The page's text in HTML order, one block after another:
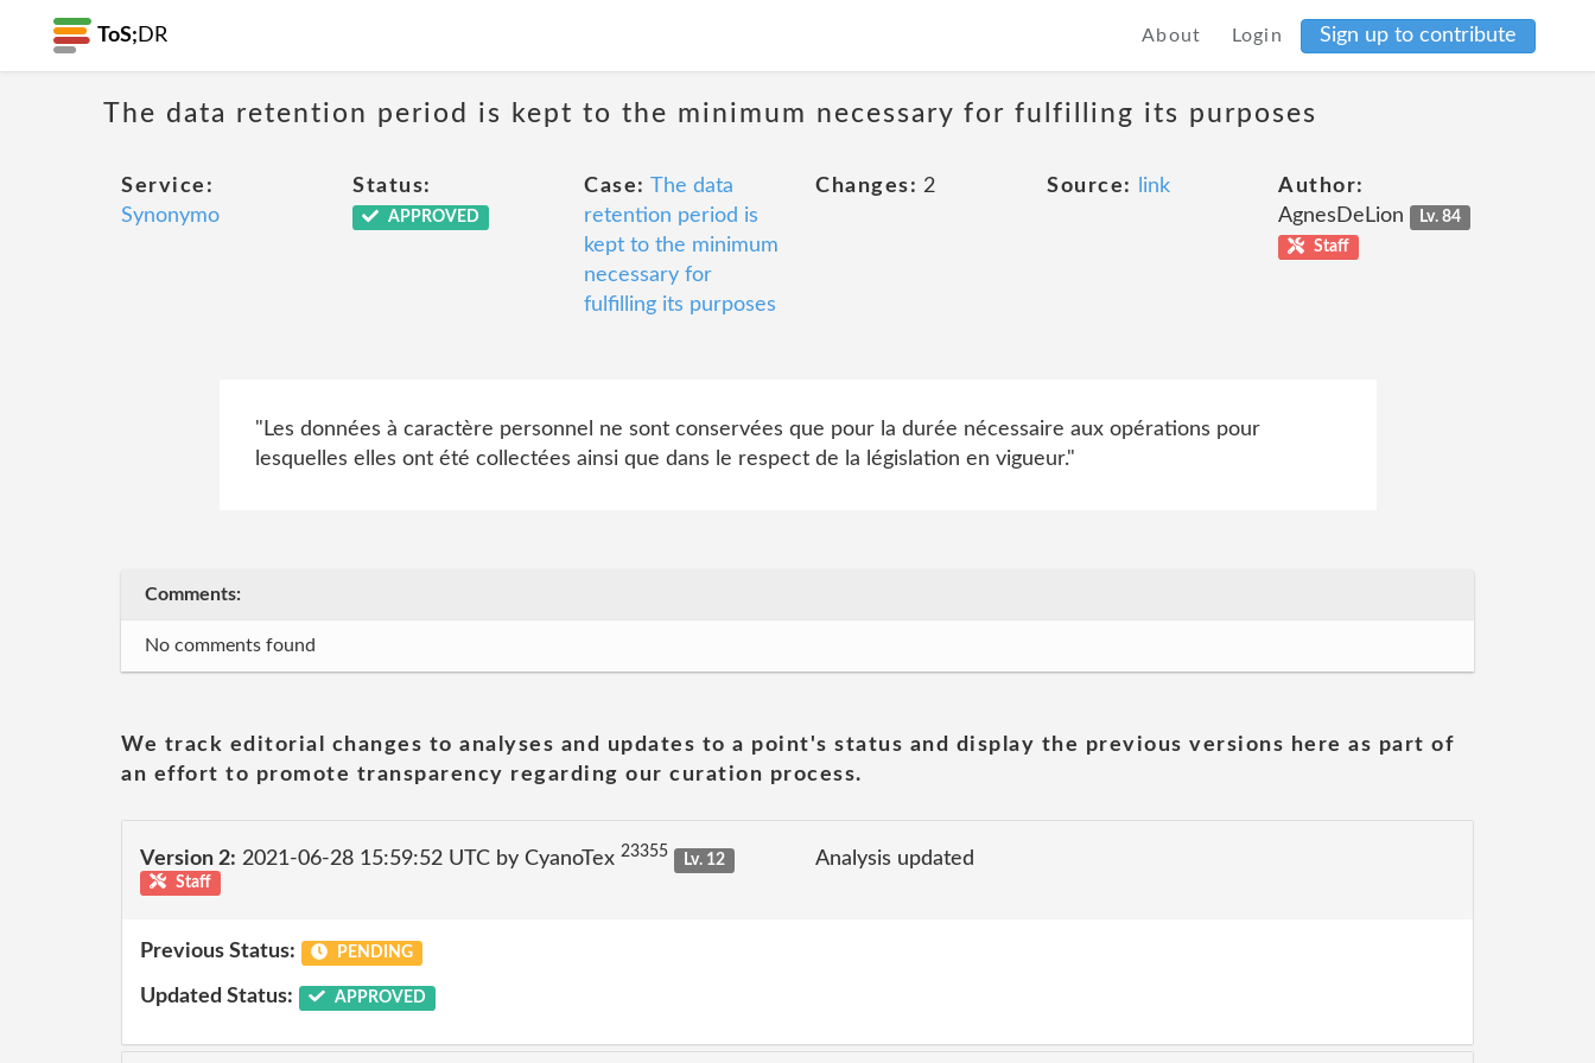
ToS; DR About Login Sign up to contribute
The data retention period is kept to the minimum necessary for fulfilling its purposes
Service:
Synonymo
Status:
APPROVED
Case: The data
retention period is
kept to the minimum
necessary for
fulfilling its purposes
Changes: 2 Source: link
Author:
AgnesDeLion
Lv. 84
Staff
"Les données à caractère personnel ne sont conservées que pour la durée nécessaire aux opérations pour
lesquelles elles ont été collectées ainsi que dans le respect de la législation en vigueur."
Comments:
No comments found
We track editorial changes to analyses and updates to a point's status and display the previous versions here as part of
an effort to promote transparency regarding our curation process.
Version 2: 2021-06-28 15:59:52 UTC by CyanoTex 23355
Lv. 12
Staff
Analysis updated
Previous Status: PENDING
Updated Status: APPROVED